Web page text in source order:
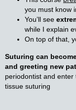
you must know
You’ll see
while I explain
On top of that,
Suturing can
and greeting new
periodontist and
tissue suturing